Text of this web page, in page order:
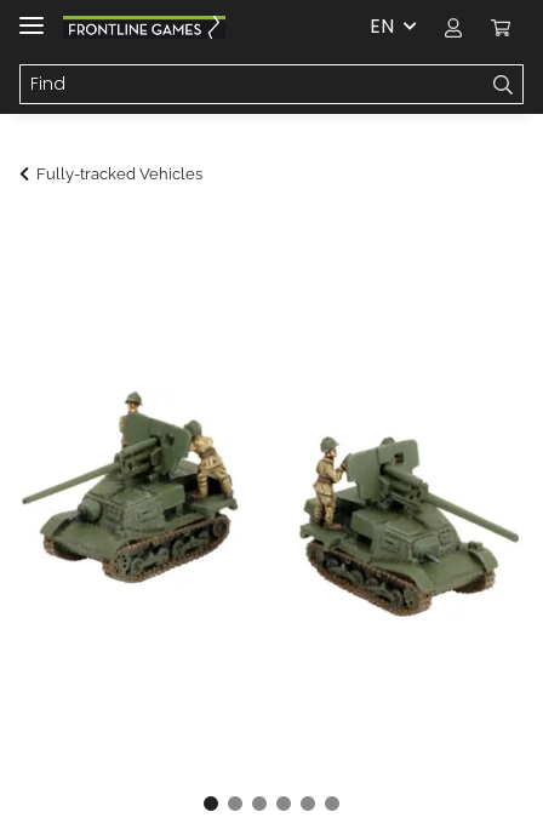
EN
Fully-tracked Vehicles